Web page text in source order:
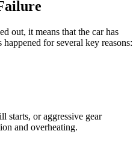
out, it means that the car has
for several key reasons:
starts, or aggressive gear
and overheating.